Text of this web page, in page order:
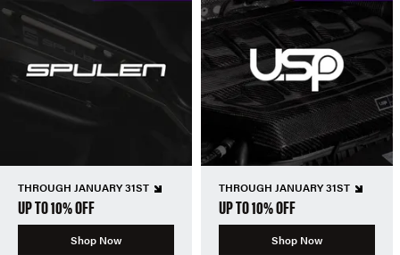
THROUGH JANUARY 31ST
UP TO 10% OFF
Shop Now
THROUGH JANUARY 31ST
UP TO 10% OFF
Shop Now